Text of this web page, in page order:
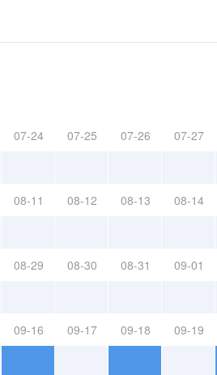
07-24 07-25 07-26 07-27
08-11 08-12 08-13 08-14
08-29 08-30 08-31 09-01
09-16 09-17 09-18 09-19